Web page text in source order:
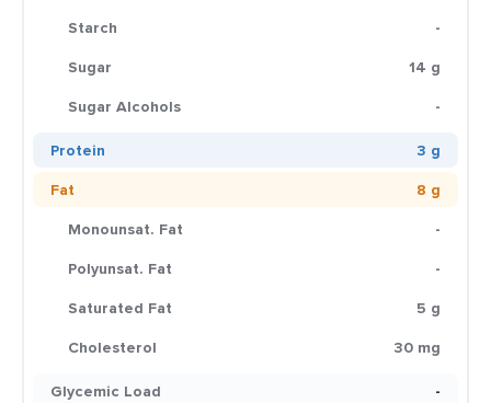
Starch
-
Sugar
14 g
Sugar Alcohols
-
Protein
3 g
Fat
8 g
Monounsat. Fat
-
Polyunsat. Fat
-
Saturated Fat
5 g
Cholesterol
30 mg
Glycemic Load
-